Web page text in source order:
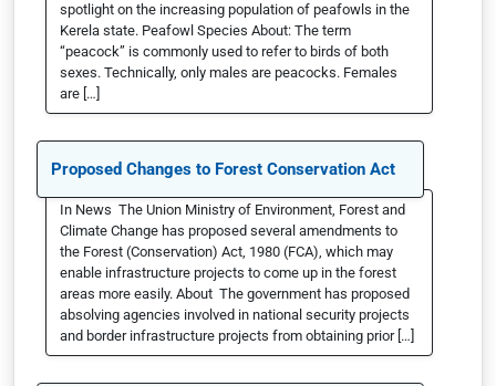
spotlight on the increasing population of peafowls in the
Kerela state. Peafowl Species About: The term
“peacock” is commonly used to refer to birds of both
sexes. Technically, only males are peacocks. Females
are […]
Proposed Changes to Forest Conservation Act
In News The Union Ministry of Environment, Forest and
Climate Change has proposed several amendments to
the Forest (Conservation) Act, 1980 (FCA), which may
enable infrastructure projects to come up in the forest
areas more easily. About The government has proposed
absolving agencies involved in national security projects
and border infrastructure projects from obtaining prior […]